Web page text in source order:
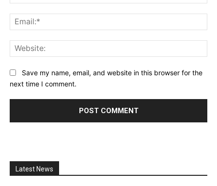
Save my name, email, and website in this browser for the
next time I comment.
Latest News